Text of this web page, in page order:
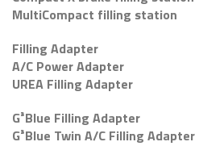
MultiCompact filling station
Filling Adapter
A/C Power Adapter
UREA Filling Adapter
G³Blue Filling Adapter
G³Blue Twin A/C Filling Adapter